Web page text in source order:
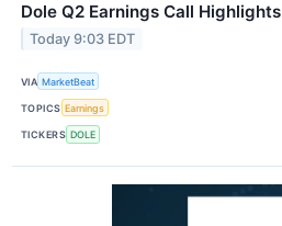
Dole Q2 Earnings Call Highlights
Today 9:03 EDT
VIA MarketBeat
TOPICS Earnings
TICKERS DOLE